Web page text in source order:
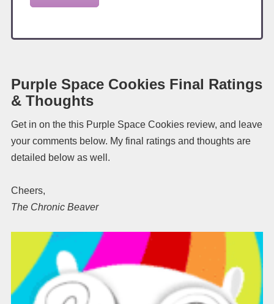
Purple Space Cookies Final Ratings
& Thoughts
Get in on the this Purple Space Cookies review, and leave
your comments below. My final ratings and thoughts are
detailed below as well.
Cheers,
The Chronic Beaver